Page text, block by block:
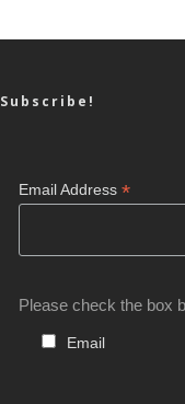
Subscribe!
Email Address *
Please check the box
Email